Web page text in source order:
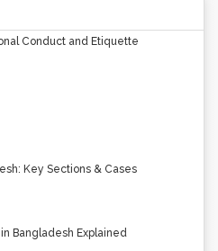
Conduct and Etiquette
Key Sections & Cases
Bangladesh Explained